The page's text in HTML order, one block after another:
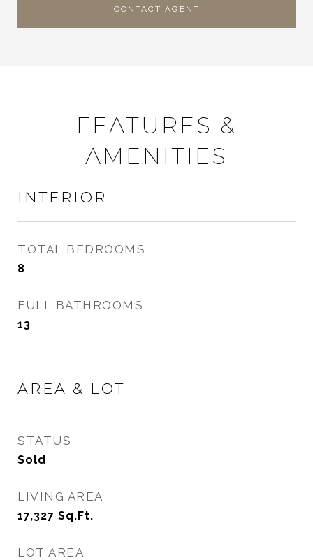
CONTACT AGENT
FEATURES &
AMENITIES
INTERIOR
TOTAL BEDROOMS
8
FULL BATHROOMS
13
AREA & LOT
STATUS
Sold
LIVING AREA
17,327 Sq.Ft.
LOT AREA